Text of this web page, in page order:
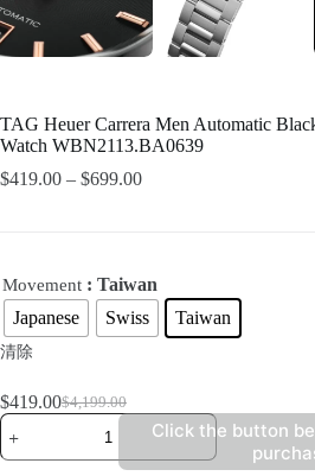
TAG Heuer Carrera Men Automatic
Watch WBN2113.BA0639
$419.00 – $699.00
Movement : Taiwan
Japanese
Swiss Taiwan
清除
$4,199.00
$419.00
Click the button